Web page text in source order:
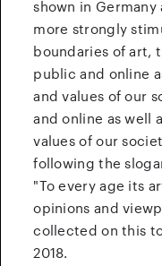
shown in Germany
more strongly
boundaries of art,
public and online
and values of our
and online as well
values of our
following the
"To every age its
opinions and
collected on this
2018.